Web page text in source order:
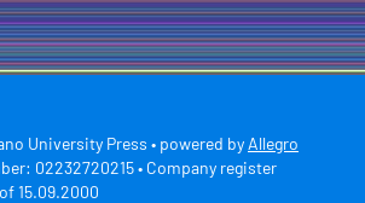
University Press • powered by Allegro
02232720215 • Company register
15.09.2000